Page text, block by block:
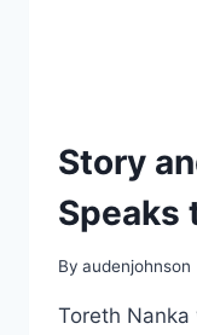
Story
Speaks
By audenjohnson
Toreth